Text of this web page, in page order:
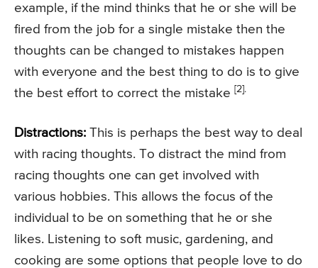
example, if the mind thinks that he or she will be
fired from the job for a single mistake then the
thoughts can be changed to mistakes happen
with everyone and the best thing to do is to give
the best effort to correct the mistake [2].
Distractions: This is perhaps the best way to deal
with racing thoughts. To distract the mind from
racing thoughts one can get involved with
various hobbies. This allows the focus of the
individual to be on something that he or she
likes. Listening to soft music, gardening, and
cooking are some options that people love to do